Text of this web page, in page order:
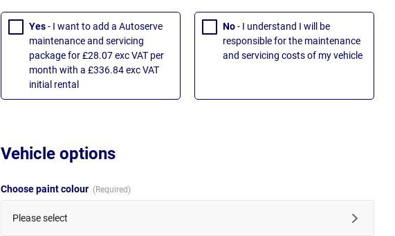
Yes- I want to add a Autoserve
maintenance and servicing
package for £28.07 exc VAT per
month with a £336.84 exc VAT
initial rental
No- I understand I will be
responsible for the maintenance
and servicing costs of my vehicle
Vehicle options
Choose paint colour
Please select